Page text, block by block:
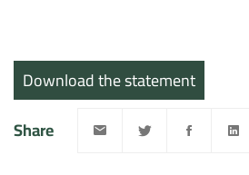
Download the statement
Share